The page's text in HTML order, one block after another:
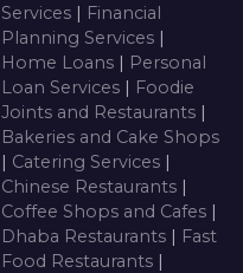
Services | Financial
Planning Services |
Home Loans | Personal
Loan Services | Foodie
Joints and Restaurants |
Bakeries and Cake Shops
| Catering Services |
Chinese Restaurants |
Coffee Shops and Cafes |
Dhaba Restaurants | Fast
Food Restaurants |